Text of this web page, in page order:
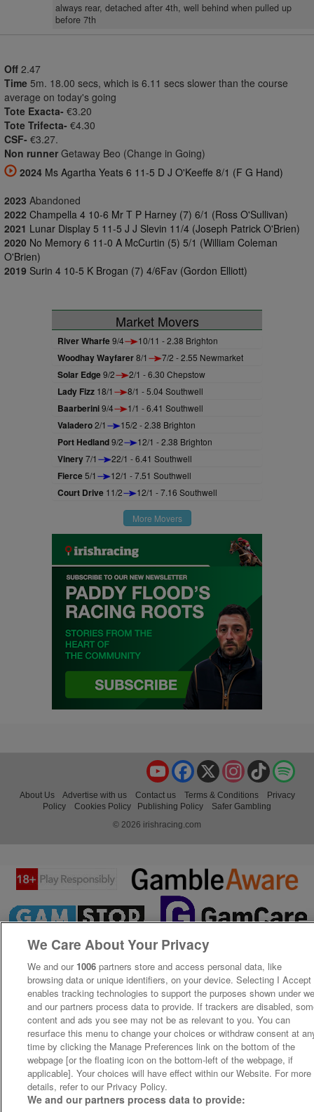
always rear, detached after 4th, well behind when pulled up
before 7th
Off 2.47
Time 5m. 18.00 secs, which is 6.11 secs slower than the course
average on today's going
Tote Exacta- €3.20
Tote Trifecta- €4.30
CSF- €3.27.
Non runner Getaway Beo (Change in Going)
2024 Ms Agartha Yeats 6 11-5 D J O'Keeffe 8/1 (F G Hand)
2023 Abandoned
2022 Champella 4 10-6 Mr T P Harney (7) 6/1 (Ross O'Sullivan)
2021 Lunar Display 5 11-5 J J Slevin 11/4 (Joseph Patrick O'Brien)
2020 No Memory 6 11-0 A McCurtin (5) 5/1 (William Coleman
O'Brien)
2019 Surin 4 10-5 K Brogan (7) 4/6Fav (Gordon Elliott)
Market Movers
River Wharfe9/4 10/11 - 2.38 Brighton
Woodhay Wayfarer8/1 7/2 - 2.55 Newmarket
Solar Edge9/2 2/1 - 6.30 Chepstow
Lady Fizz 18/1 8/1 - 5.04 Southwell
Baarberini9/4 1/1 - 6.41 Southwell
Valadero2/1 15/2 - 2.38 Brighton
Port Hedland9/2 12/1 - 2.38 Brighton
Vinery7/1 22/1 - 6.41 Southwell
Fierce5/1 12/1 - 7.51 Southwell
Court Drive 11/2 12/1 - 7.16 Southwell
More Movers
TikTok
Instagram
X
Facebook
YouTube
About Us Advertise with us Contact us Terms & Conditions
Privacy
Policy
Cookies Policy Publishing Policy
Safer Gambling
© 2026 irishracing.com
We Care About Your Privacy
We and our 1006 partners store and access personal data, like
browsing data or unique identifiers, on your device. Selecting I Accept
enables tracking technologies to support the purposes shown under
and our partners process data to provide. If trackers are disabled,
content and ads you see may not be as relevant to you. You can
resurface this menu to change your choices or withdraw consent at
time by clicking the Manage Preferences link on the bottom of the
webpage [or the floating icon on the bottom-left of the webpage, if
applicable]. Your choices will have effect within our Website. For more
details, refer to our Privacy Policy.
We and our partners process data to provide: